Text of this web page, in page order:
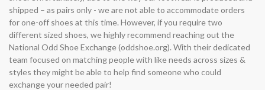
shipped – as pairs only - we are not able to accommodate orders
for one-off shoes at this time. However, if you require two
different sized shoes, we highly recommend reaching out the
National Odd Shoe Exchange (oddshoe.org). With their dedicated
team focused on matching people with like needs across sizes &
styles they might be able to help find someone who could
exchange your needed pair!